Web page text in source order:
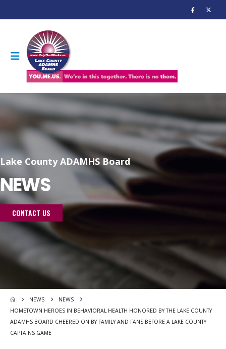
Lake County ADAMHS Board
NEWS
CONTACT US
NEWS
NEWS
HOMETOWN HEROES IN BEHAVIORAL HEALTH HONORED BY THE LAKE COUNTY
ADAMHS BOARD CHEERED ON BY FAMILY AND FANS BEFORE A LAKE COUNTY
CAPTAINS GAME